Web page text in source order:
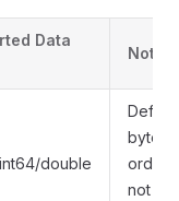
Data
Note
double
Default
byte
order
not